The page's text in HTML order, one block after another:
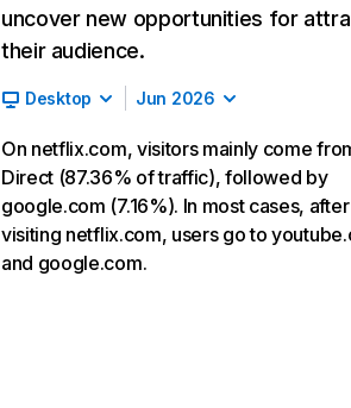
uncover new opportunities for
their audience.
Desktop Jun 2026
On netflix.com, visitors mainly come
Direct (87.36% of traffic), followed by
google.com (7.16%). In most cases, after
visiting netflix.com, users go to
and google.com.